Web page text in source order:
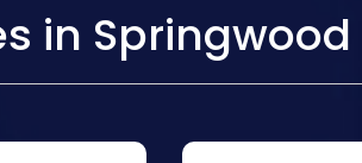
in Springwood